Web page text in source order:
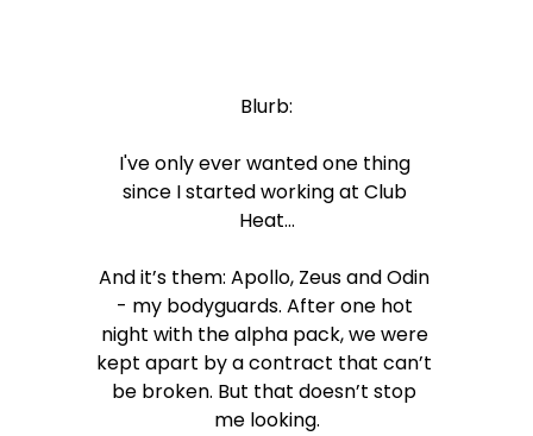
Blurb:
I've only ever wanted one thing
since I started working at Club
Heat…
And it’s them: Apollo, Zeus and Odin
- my bodyguards. After one hot
night with the alpha pack, we were
kept apart by a contract that can’t
be broken. But that doesn’t stop
me looking.